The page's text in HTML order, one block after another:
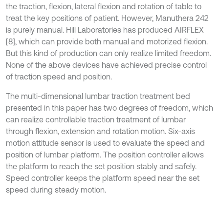
the traction, flexion, lateral flexion and rotation of table to
treat the key positions of patient. However, Manuthera 242
is purely manual. Hill Laboratories has produced AIRFLEX
[8], which can provide both manual and motorized flexion.
But this kind of production can only realize limited freedom.
None of the above devices have achieved precise control
of traction speed and position.
The multi-dimensional lumbar traction treatment bed
presented in this paper has two degrees of freedom, which
can realize controllable traction treatment of lumbar
through flexion, extension and rotation motion. Six-axis
motion attitude sensor is used to evaluate the speed and
position of lumbar platform. The position controller allows
the platform to reach the set position stably and safely.
Speed controller keeps the platform speed near the set
speed during steady motion.